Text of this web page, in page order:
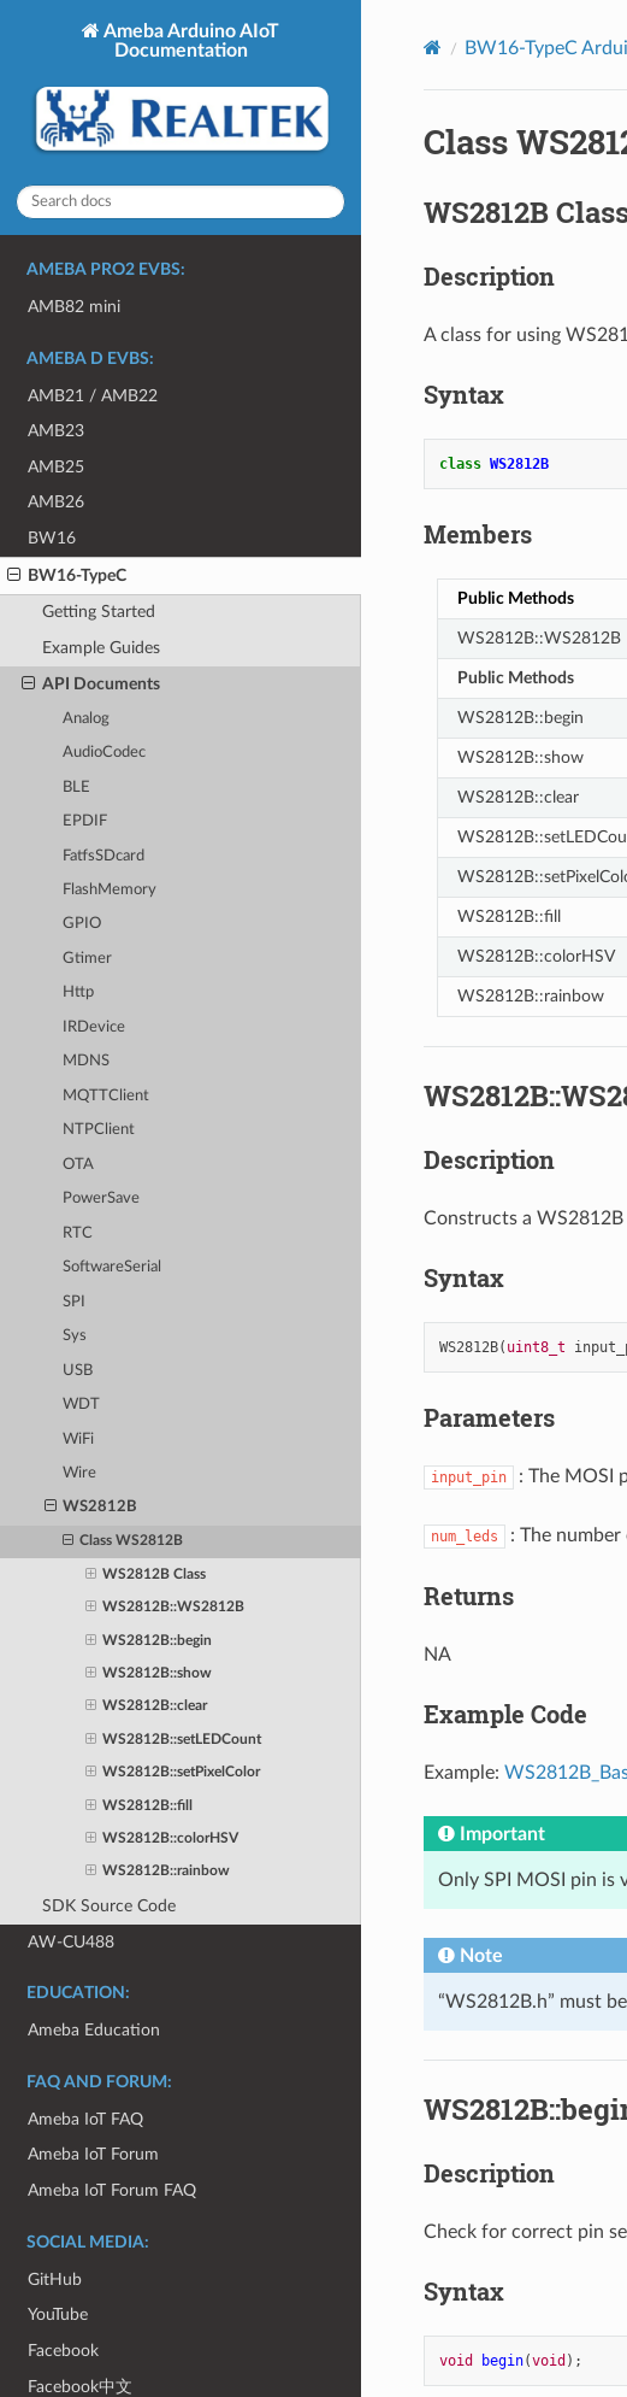
Ameba Arduino AIoT
Documentation
AMEBA PRO2 EVBS:
AMB82 mini
AMEBA D EVBS:
AMB21 / AMB22
AMB23
AMB25
AMB26
BW16
BW16-TypeC
Getting Started
Example Guides
API Documents
Analog
AudioCodec
BLE
EPDIF
FatfsSDcard
FlashMemory
GPIO
Gtimer
Http
IRDevice
MDNS
MQTTClient
NTPClient
OTA
PowerSave
RTC
SoftwareSerial
SPI
Sys
USB
WDT
WiFi
Wire
WS2812B
Class WS2812B
WS2812B Class
WS2812B::WS2812B
WS2812B::begin
WS2812B::show
WS2812B::clear
WS2812B::setLEDCount
WS2812B::setPixelColor
WS2812B::fill
WS2812B::colorHSV
WS2812B::rainbow
SDK Source Code
AW-CU488
EDUCATION:
Ameba Education
FAQ AND FORUM:
Ameba IoT FAQ
Ameba IoT Forum
Ameba IoT Forum FAQ
SOCIAL MEDIA:
GitHub
YouTube
Facebook
Facebook中文
BW16-TypeC
Class
WS2812B
Description
A class for using
Syntax
class WS2812B
Members
Public Methods
WS2812B::WS2812B
Public Methods
WS2812B::begin
WS2812B::show
WS2812B::clear
WS2812B::fill
WS2812B::colorHSV
WS2812B::rainbow
Description
Constructs a
Syntax
WS2812B( uint8_t
Parameters
input_pin : The MOSI
num_leds : The
Returns
NA
Example Code
Example:
Important
Only SPI MOSI pin is
Note
“WS2812B.h” must
Description
Check for correct pin
Syntax
void begin(void );